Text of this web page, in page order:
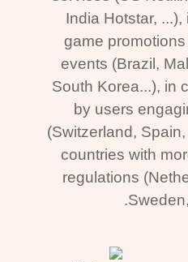
India Hotstar,
game
events (Brazil,
South Korea...), in
by users
(Switzerland,
countries with
regulations